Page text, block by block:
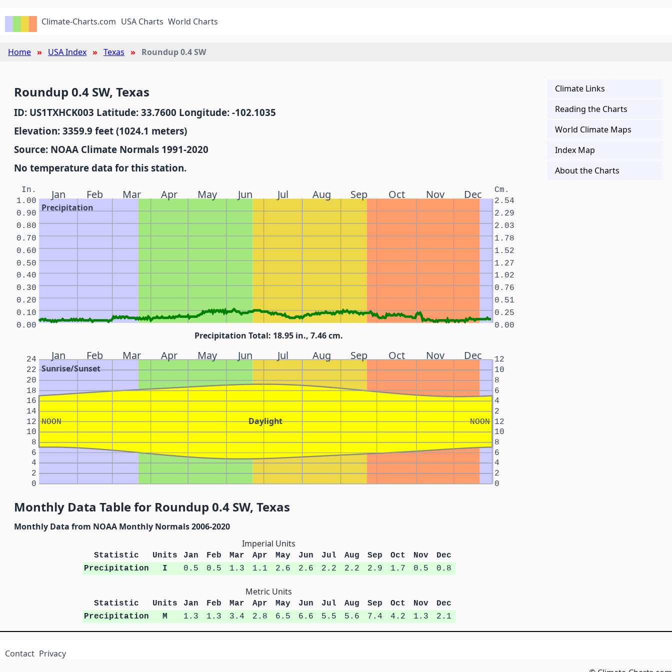
Climate-Charts.com USA Charts World Charts
Home USA Index Texas Roundup 0.4 SW
Roundup 0.4 SW, Texas
ID: US1TXHCK003 Latitude: 33.7600 Longitude: -102.1035
Elevation: 3359.9 feet (1024.1 meters)
Source: NOAA Climate Normals 1991-2020
No temperature data for this station.
Jan Feb Mar Apr May Jun Jul Aug Sep Oct Nov Dec
Precipitation
In. Cm.
0.00 0.00
0.10 0.25
0.20 0.51
0.30 0.76
0.40 1.02
0.50 1.27
0.60 1.52
0.70 1.78
0.80 2.03
0.90 2.29
1.00 2.54
Precipitation Total: 18.95 in., 7.46 cm.
Jan Feb Mar Apr May Jun Jul Aug Sep Oct Nov Dec
Sunrise/Sunset
Daylight
NOON NOON
0 0
2 2
4 4
6 6
8 8
10 10
12 12
14 2
16 4
18 6
20 8
22 10
24 12
Monthly Data Table for Roundup 0.4 SW, Texas
Monthly Data from NOAA Monthly Normals 2006-2020
Imperial Units
Statistic Units Jan Feb Mar Apr May Jun Jul Aug Sep Oct Nov
Dec
Precipitation
I 0.5 0.5 1.3 1.1 2.6 2.6 2.2 2.2 2.9 1.7 0.5 0.8
Metric Units
Statistic Units Jan Feb Mar Apr May Jun Jul Aug Sep Oct Nov
Dec
Precipitation
M 1.3 1.3 3.4 2.8 6.5 6.6 5.5 5.6 7.4 4.2 1.3 2.1
Climate Links
Reading the Charts
World Climate Maps
Index Map
About the Charts
Contact Privacy